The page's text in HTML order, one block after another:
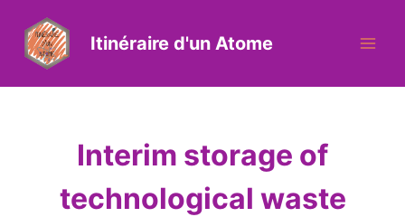
Itinéraire d'un Atome
Interim storage of
technological waste